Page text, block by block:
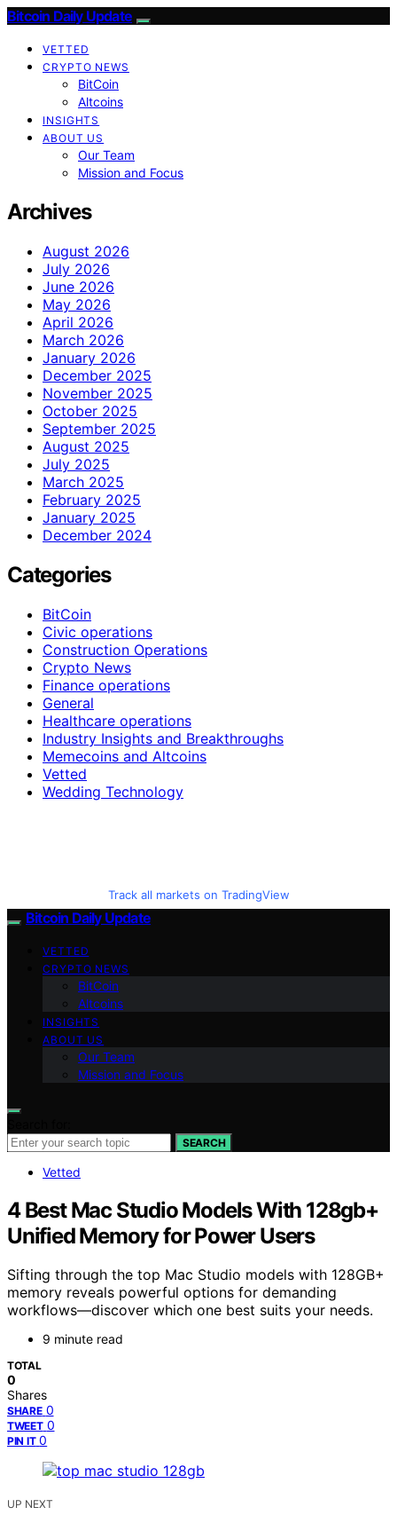
Bitcoin Daily Update
VETTED
CRYPTO NEWS
BitCoin
Altcoins
INSIGHTS
ABOUT US
Our Team
Mission and Focus
Archives
August 2026
July 2026
June 2026
May 2026
April 2026
March 2026
January 2026
December 2025
November 2025
October 2025
September 2025
August 2025
July 2025
March 2025
February 2025
January 2025
December 2024
Categories
BitCoin
Civic operations
Construction Operations
Crypto News
Finance operations
General
Healthcare operations
Industry Insights and Breakthroughs
Memecoins and Altcoins
Vetted
Wedding Technology
Track all markets on TradingView
Bitcoin Daily Update
VETTED
CRYPTO NEWS
BitCoin
Altcoins
INSIGHTS
ABOUT US
Our Team
Mission and Focus
SEARCH
Vetted
4 Best Mac Studio Models With 128gb+
Unified Memory for Power Users
Sifting through the top Mac Studio models with 128GB+
memory reveals powerful options for demanding
workflows—discover which one best suits your needs.
9 minute read
TOTAL
0
Shares
SHARE 0
TWEET 0
PIN IT 0
UP NEXT